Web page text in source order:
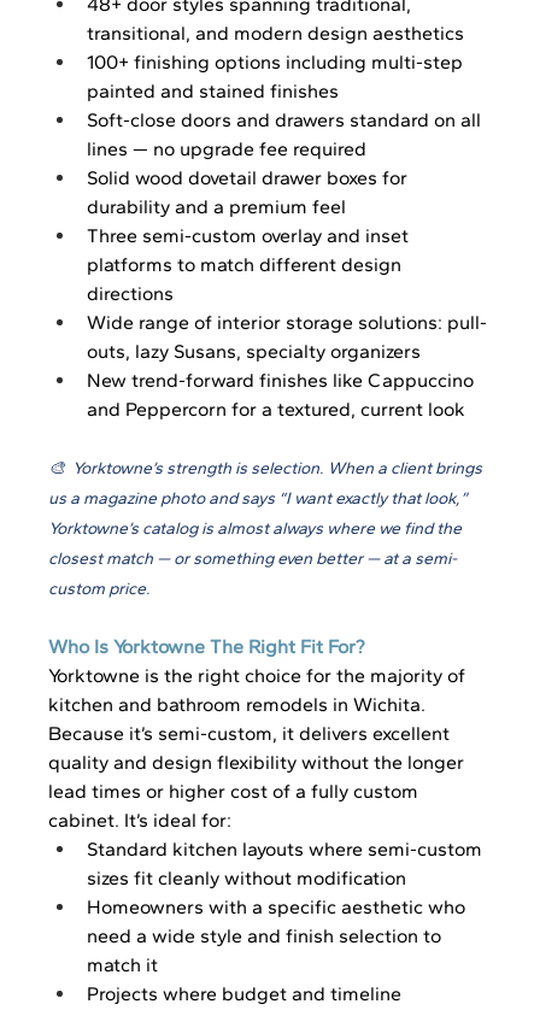
transitional, and modern design aesthetics
100+ finishing options including multi-step
painted and stained finishes
Soft-close doors and drawers standard on all
lines — no upgrade fee required
Solid wood dovetail drawer boxes for
durability and a premium feel
Three semi-custom overlay and inset
platforms to match different design
directions
Wide range of interior storage solutions: pull-
outs, lazy Susans, specialty organizers
New trend-forward finishes like Cappuccino
and Peppercorn for a textured, current look
🎨  Yorktowne’s strength is selection. When a client brings
us a magazine photo and says “I want exactly that look,”
Yorktowne’s catalog is almost always where we find the
closest match — or something even better — at a semi-
custom price.
Who Is Yorktowne The Right Fit For?
Yorktowne is the right choice for the majority of
kitchen and bathroom remodels in Wichita.
Because it’s semi-custom, it delivers excellent
quality and design flexibility without the longer
lead times or higher cost of a fully custom
cabinet. It’s ideal for:
Standard kitchen layouts where semi-custom
sizes fit cleanly without modification
Homeowners with a specific aesthetic who
need a wide style and finish selection to
match it
Projects where budget and timeline